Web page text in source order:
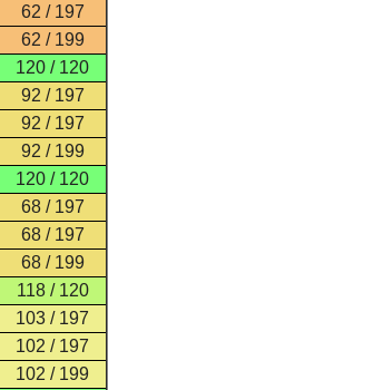
62 / 197
62 / 199
120 / 120
92 / 197
92 / 197
92 / 199
120 / 120
68 / 197
68 / 197
68 / 199
118 / 120
103 / 197
102 / 197
102 / 199